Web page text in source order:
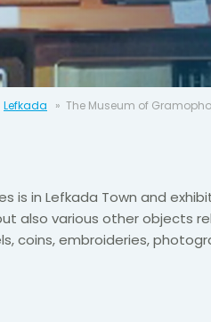
Lefkada The Museum of
is in Lefkada Town and
also various other objects
coins, embroideries,